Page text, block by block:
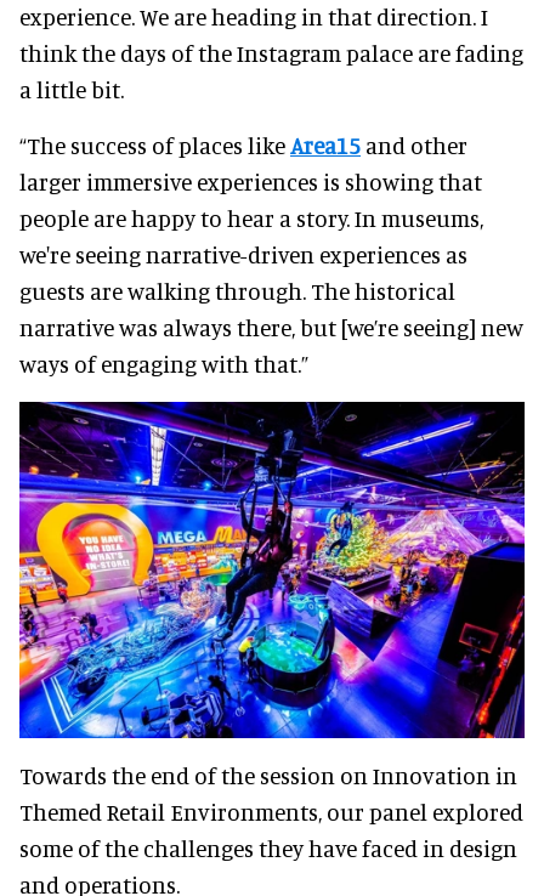
experience. We are heading in that direction. I
think the days of the Instagram palace are fading
a little bit.
“The success of places likeArea15 and other
larger immersive experiences is showing that
people are happy to hear a story. In museums,
we're seeing narrative-driven experiences as
guests are walking through. The historical
narrative was always there, but [we’re seeing] new
ways of engaging with that.”
Towards the end of the session on Innovation in
Themed Retail Environments, our panel explored
some of the challenges they have faced in design
and operations.